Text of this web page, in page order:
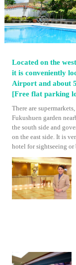
Located on the
it is conveniently
Airport and about
[Free flat parking
There are
Fukushuen garden
the south side and
on the east side. It is
hotel for sightseeing or